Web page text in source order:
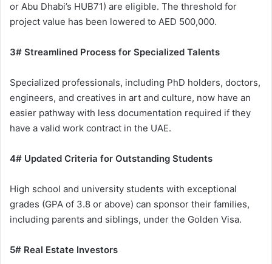
or Abu Dhabi’s HUB71) are eligible. The threshold for
project value has been lowered to AED 500,000.
3# Streamlined Process for Specialized Talents
Specialized professionals, including PhD holders, doctors,
engineers, and creatives in art and culture, now have an
easier pathway with less documentation required if they
have a valid work contract in the UAE.
4# Updated Criteria for Outstanding Students
High school and university students with exceptional
grades (GPA of 3.8 or above) can sponsor their families,
including parents and siblings, under the Golden Visa.
5# Real Estate Investors